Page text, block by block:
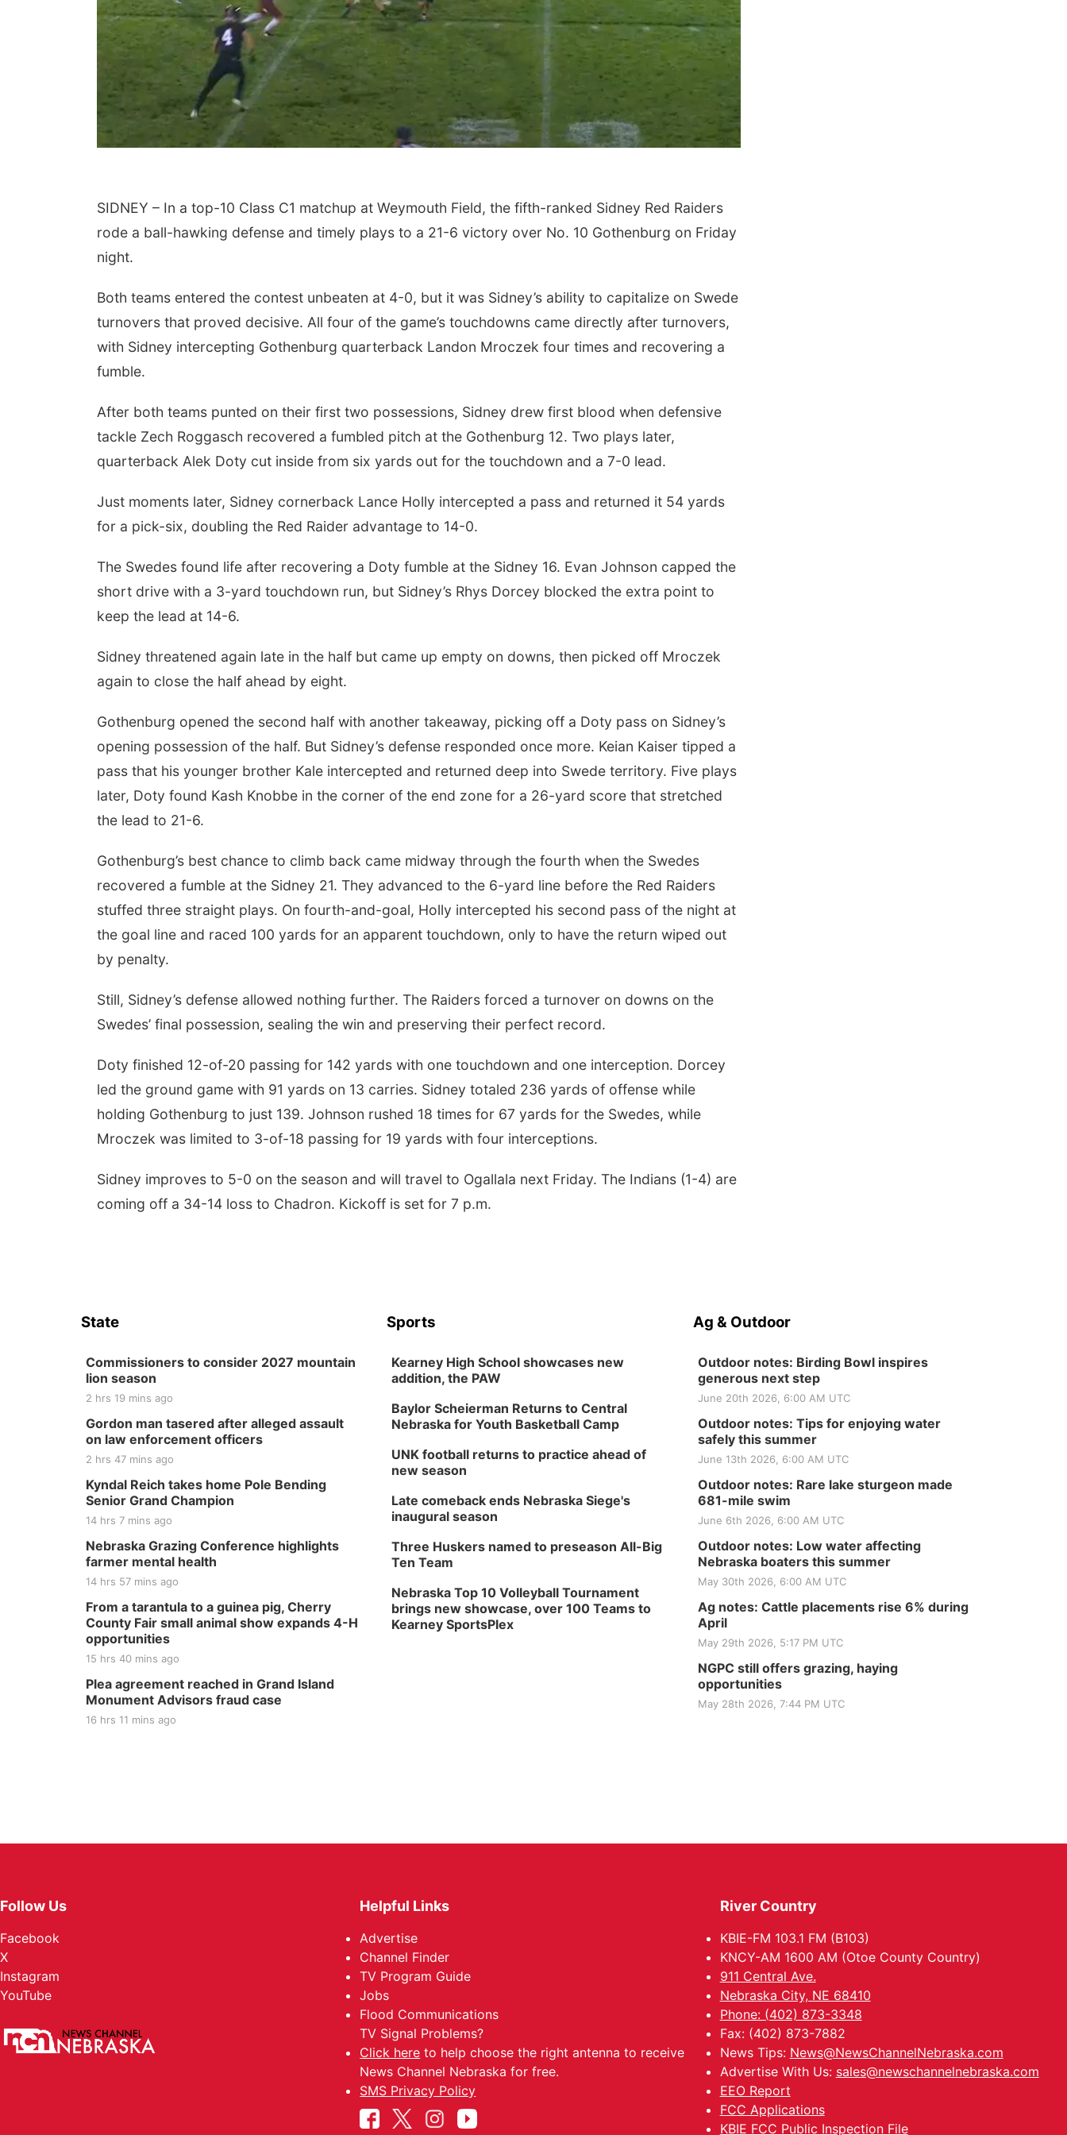
SIDNEY – In a top-10 Class C1 matchup at Weymouth Field, the fifth-ranked Sidney Red Raiders
rode a ball-hawking defense and timely plays to a 21-6 victory over No. 10 Gothenburg on Friday
night.
Both teams entered the contest unbeaten at 4-0, but it was Sidney’s ability to capitalize on Swede
turnovers that proved decisive. All four of the game’s touchdowns came directly after turnovers,
with Sidney intercepting Gothenburg quarterback Landon Mroczek four times and recovering a
fumble.
After both teams punted on their first two possessions, Sidney drew first blood when defensive
tackle Zech Roggasch recovered a fumbled pitch at the Gothenburg 12. Two plays later,
quarterback Alek Doty cut inside from six yards out for the touchdown and a 7-0 lead.
Just moments later, Sidney cornerback Lance Holly intercepted a pass and returned it 54 yards
for a pick-six, doubling the Red Raider advantage to 14-0.
The Swedes found life after recovering a Doty fumble at the Sidney 16. Evan Johnson capped the
short drive with a 3-yard touchdown run, but Sidney’s Rhys Dorcey blocked the extra point to
keep the lead at 14-6.
Sidney threatened again late in the half but came up empty on downs, then picked off Mroczek
again to close the half ahead by eight.
Gothenburg opened the second half with another takeaway, picking off a Doty pass on Sidney’s
opening possession of the half. But Sidney’s defense responded once more. Keian Kaiser tipped a
pass that his younger brother Kale intercepted and returned deep into Swede territory. Five plays
later, Doty found Kash Knobbe in the corner of the end zone for a 26-yard score that stretched
the lead to 21-6.
Gothenburg’s best chance to climb back came midway through the fourth when the Swedes
recovered a fumble at the Sidney 21. They advanced to the 6-yard line before the Red Raiders
stuffed three straight plays. On fourth-and-goal, Holly intercepted his second pass of the night at
the goal line and raced 100 yards for an apparent touchdown, only to have the return wiped out
by penalty.
Still, Sidney’s defense allowed nothing further. The Raiders forced a turnover on downs on the
Swedes’ final possession, sealing the win and preserving their perfect record.
Doty finished 12-of-20 passing for 142 yards with one touchdown and one interception. Dorcey
led the ground game with 91 yards on 13 carries. Sidney totaled 236 yards of offense while
holding Gothenburg to just 139. Johnson rushed 18 times for 67 yards for the Swedes, while
Mroczek was limited to 3-of-18 passing for 19 yards with four interceptions.
Sidney improves to 5-0 on the season and will travel to Ogallala next Friday. The Indians (1-4) are
coming off a 34-14 loss to Chadron. Kickoff is set for 7 p.m.
State
Commissioners to consider 2027 mountain
lion season
2 hrs 19 mins ago
Gordon man tasered after alleged assault
on law enforcement officers
2 hrs 47 mins ago
Kyndal Reich takes home Pole Bending
Senior Grand Champion
14 hrs 7 mins ago
Nebraska Grazing Conference highlights
farmer mental health
14 hrs 57 mins ago
From a tarantula to a guinea pig, Cherry
County Fair small animal show expands 4-H
opportunities
15 hrs 40 mins ago
Plea agreement reached in Grand Island
Monument Advisors fraud case
16 hrs 11 mins ago
Sports
Kearney High School showcases new
addition, the PAW
Baylor Scheierman Returns to Central
Nebraska for Youth Basketball Camp
UNK football returns to practice ahead of
new season
Late comeback ends Nebraska Siege's
inaugural season
Three Huskers named to preseason All-Big
Ten Team
Nebraska Top 10 Volleyball Tournament
brings new showcase, over 100 Teams to
Kearney SportsPlex
Ag & Outdoor
Outdoor notes: Birding Bowl inspires
generous next step
June 20th 2026, 6:00 AM UTC
Outdoor notes: Tips for enjoying water
safely this summer
June 13th 2026, 6:00 AM UTC
Outdoor notes: Rare lake sturgeon made
681-mile swim
June 6th 2026, 6:00 AM UTC
Outdoor notes: Low water affecting
Nebraska boaters this summer
May 30th 2026, 6:00 AM UTC
Ag notes: Cattle placements rise 6% during
April
May 29th 2026, 5:17 PM UTC
NGPC still offers grazing, haying
opportunities
May 28th 2026, 7:44 PM UTC
Follow Us
Facebook
X
Instagram
YouTube
Helpful Links
Advertise
Channel Finder
TV Program Guide
Jobs
Flood Communications
TV Signal Problems?
Click here to help choose the right antenna to receive
News Channel Nebraska for free.
SMS Privacy Policy
River Country
KBIE-FM 103.1 FM (B103)
KNCY-AM 1600 AM (Otoe County Country)
911 Central Ave.
Nebraska City, NE 68410
Phone: (402) 873-3348
Fax: (402) 873-7882
News Tips: News@NewsChannelNebraska.com
Advertise With Us: sales@newschannelnebraska.com
EEO Report
FCC Applications
KBIE FCC Public Inspection File